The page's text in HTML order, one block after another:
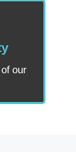
our